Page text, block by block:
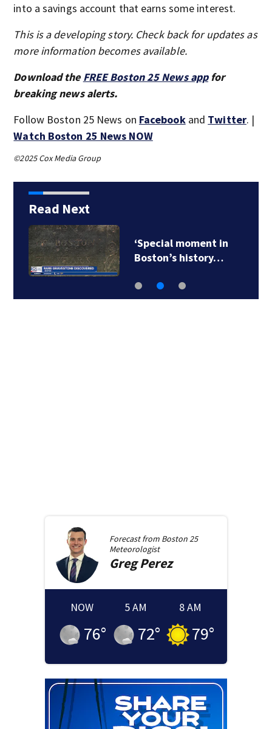
into a savings account that earns some interest.
This is a developing story. Check back for updates as
more information becomes available.
Download the FREE Boston 25 News appfor
breaking news alerts.
Follow Boston 25 News on Facebookand Twitter. |
Watch Boston 25 News NOW
©2025 Cox Media Group
Read Next
‘Special moment in
Boston’s history…
Forecast from Boston 25
Meteorologist
GregPerez
NOW
76°
5 AM
72°
8 AM
79°